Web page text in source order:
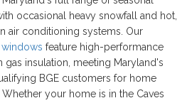
occasional heavy snowfall and hot,
air conditioning systems. Our
windows feature high-performance
gas insulation, meeting Maryland's
BGE customers for home
your home is in the Caves